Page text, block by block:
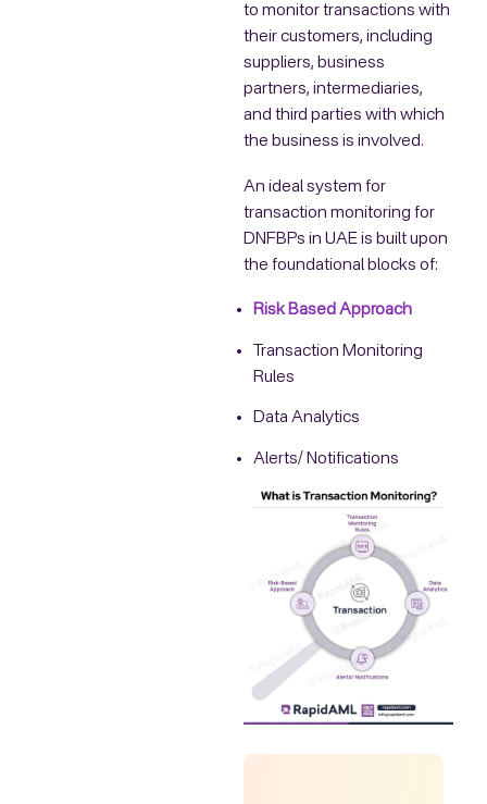
to monitor transactions with
their customers, including
suppliers, business
partners, intermediaries,
and third parties with which
the business is involved.
An ideal system for
transaction monitoring for
DNFBPs in UAE is built upon
the foundational blocks of:
Risk Based Approach
Transaction Monitoring
Rules
Data Analytics
Alerts/ Notifications